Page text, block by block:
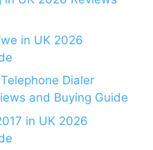
in UK 2026
Dialer
and Buying Guide
in UK 2026